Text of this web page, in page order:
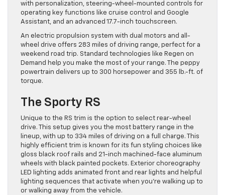
with personalization, steering-wheel-mounted controls for
operating key functions like cruise control and Google
Assistant, and an advanced 17.7-inch touchscreen.
An electric propulsion system with dual motors and all-
wheel drive offers 283 miles of driving range, perfect for a
weekend road trip. Standard technologies like Regen on
Demand help you make the most of your range. The peppy
powertrain delivers up to 300 horsepower and 355 lb.-ft. of
torque.
The Sporty RS
Unique to the RS trim is the option to select rear-wheel
drive. This setup gives you the most battery range in the
lineup, with up to 334 miles of driving on a full charge. This
highly efficient trim is known for its fun styling choices like
gloss black roof rails and 21-inch machined-face aluminum
wheels with black painted pockets. Exterior choreography
LED lighting adds animated front and rear lights and helpful
lighting sequences that activate when you’re walking up to
or walking away from the vehicle.